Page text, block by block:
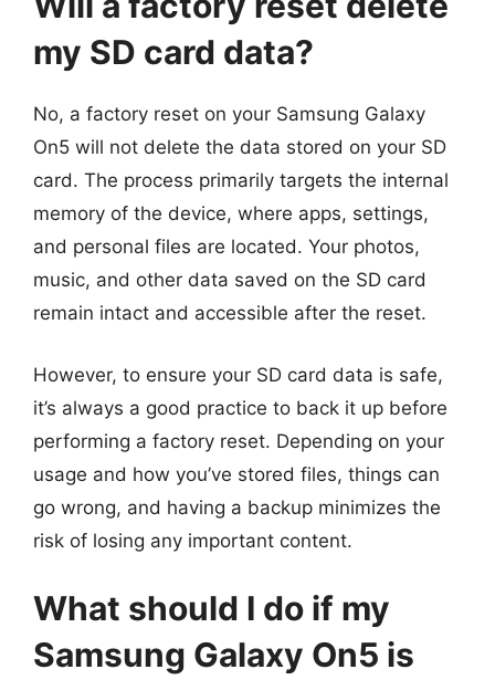
my SD card data?
No, a factory reset on your Samsung Galaxy
On5 will not delete the data stored on your SD
card. The process primarily targets the internal
memory of the device, where apps, settings,
and personal files are located. Your photos,
music, and other data saved on the SD card
remain intact and accessible after the reset.
However, to ensure your SD card data is safe,
it’s always a good practice to back it up before
performing a factory reset. Depending on your
usage and how you’ve stored files, things can
go wrong, and having a backup minimizes the
risk of losing any important content.
What should I do if my
Samsung Galaxy On5 is